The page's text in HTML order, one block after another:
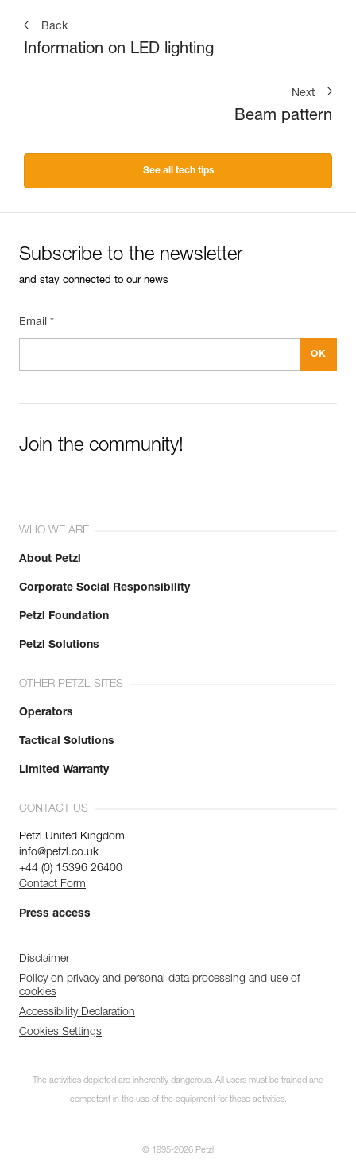
Back
Information on LED lighting
Next
Beam pattern
See all tech tips
Subscribe to the newsletter
and stay connected to our news
Email *
Join the community!
WHO WE ARE
About Petzl
Corporate Social Responsibility
Petzl Foundation
Petzl Solutions
OTHER PETZL SITES
Operators
Tactical Solutions
Limited Warranty
CONTACT US
Petzl United Kingdom
info@petzl.co.uk
+44 (0) 15396 26400
Contact Form
Press access
Disclaimer
Policy on privacy and personal data processing and use of
cookies
Accessibility Declaration
Cookies Settings
The activities depicted are inherently dangerous. All users must be trained and
competent in the use of the equipment for these activities.
© 1995-2026 Petzl